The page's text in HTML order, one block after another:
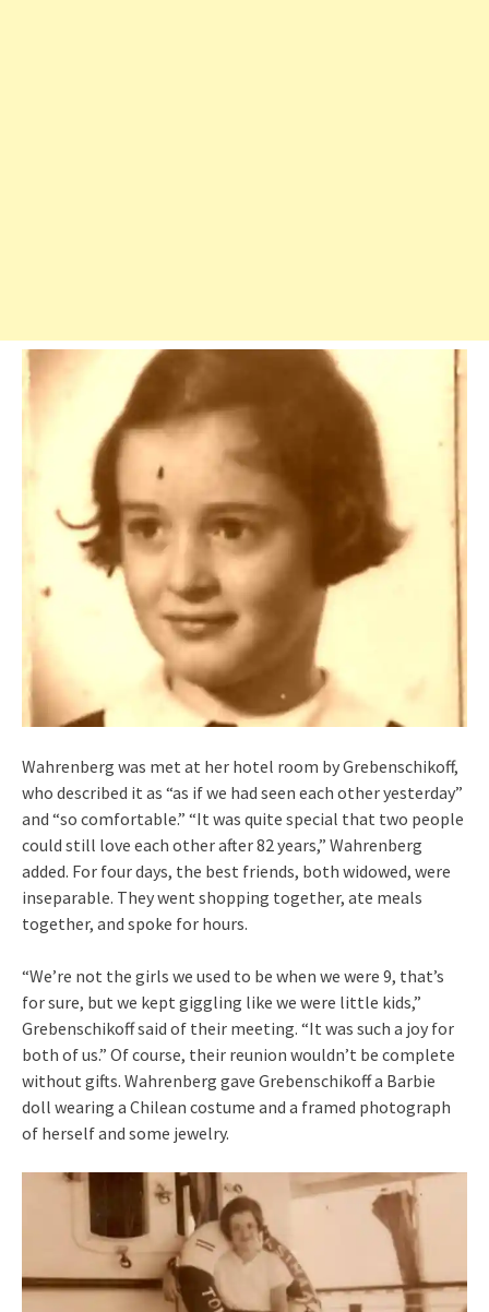
Wahrenberg was met at her hotel room by Grebenschikoff,
who described it as “as if we had seen each other yesterday”
and “so comfortable.” “It was quite special that two people
could still love each other after 82 years,” Wahrenberg
added. For four days, the best friends, both widowed, were
inseparable. They went shopping together, ate meals
together, and spoke for hours.
“We’re not the girls we used to be when we were 9, that’s
for sure, but we kept giggling like we were little kids,”
Grebenschikoff said of their meeting. “It was such a joy for
both of us.” Of course, their reunion wouldn’t be complete
without gifts. Wahrenberg gave Grebenschikoff a Barbie
doll wearing a Chilean costume and a framed photograph
of herself and some jewelry.